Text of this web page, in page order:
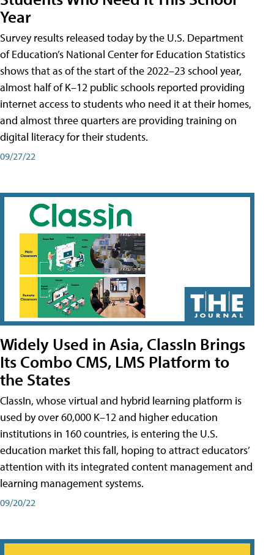
Year
Survey results released today by the U.S. Department
of Education’s National Center for Education Statistics
shows that as of the start of the 2022–23 school year,
almost half of K–12 public schools reported providing
internet access to students who need it at their homes,
and almost three quarters are providing training on
digital literacy for their students.
09/27/22
Widely Used in Asia, ClassIn Brings
Its Combo CMS, LMS Platform to
the States
ClassIn, whose virtual and hybrid learning platform is
used by over 60,000 K–12 and higher education
institutions in 160 countries, is entering the U.S.
education market this fall, hoping to attract educators’
attention with its integrated content management and
learning management systems.
09/20/22